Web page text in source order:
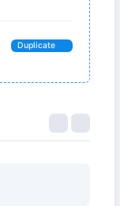
Duplicate